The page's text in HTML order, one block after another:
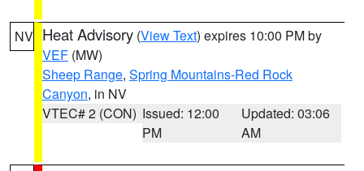
NV Heat Advisory (View Text) expires 10:00 PM by
VEF (MW)
Sheep Range, Spring Mountains-Red Rock
Canyon, in NV
VTEC# 2 (CON) Issued: 12:00
PM
Updated: 03:06
AM